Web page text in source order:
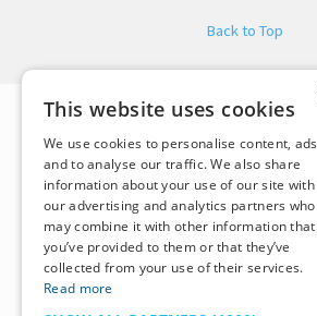
Back to Top
This website uses cookies
We use cookies to personalise content, ads
and to analyse our traffic. We also share
information about your use of our site with
our advertising and analytics partners who
may combine it with other information that
you’ve provided to them or that they’ve
collected from your use of their services.
Read more